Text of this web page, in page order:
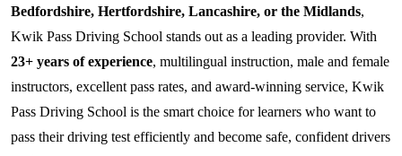
Bedfordshire, Hertfordshire, Lancashire, or the Midlands,
Kwik Pass Driving School stands out as a leading provider. With
23+ years of experience, multilingual instruction, male and female
instructors, excellent pass rates, and award-winning service, Kwik
Pass Driving School is the smart choice for learners who want to
pass their driving test efficiently and become safe, confident drivers